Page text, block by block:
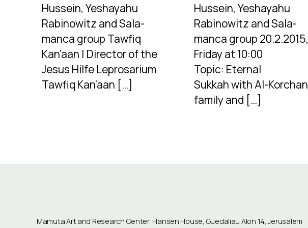
Hussein, Yeshayahu
Rabinowitz and Sala-
manca group Tawfiq
Kan’aan | Director of the
Jesus Hilfe Leprosarium
Tawfiq Kan’aan […]
Hussein, Yeshayahu
Rabinowitz and Sala-
manca group 20.2.2015,
Friday at 10:00
Topic: Eternal
Sukkah with Al-Korchan
family and […]
Mamuta Art and Research Center, Hansen House, Guedaliau Alon 14, Jerusalem